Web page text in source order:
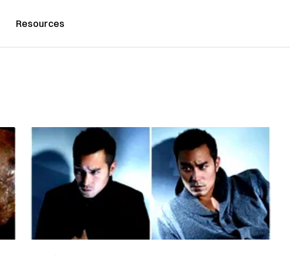
Resources